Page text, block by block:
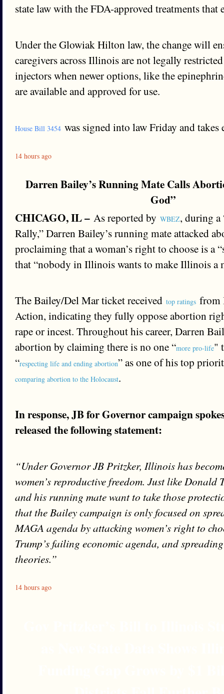
state law with the FDA-approved treatments that
Under the Glowiak Hilton law, the change will
caregivers across Illinois are not legally
injectors when newer options, like the
are available and approved for use.
House Bill 3454 was signed into law Friday and takes
14 hours ago
Darren Bailey’s Running Mate Calls
God”
CHICAGO, IL – As reported by WBEZ, during a
Rally,” Darren Bailey’s running mate attacked
proclaiming that a woman’s right to choose is a
that “nobody in Illinois wants to make Illinois a
The Bailey/Del Mar ticket received top ratings from
Action, indicating they fully oppose abortion
rape or incest. Throughout his career, Darren
abortion by claiming there is no one “more pro-life"
“respecting life and ending abortion” as one of his top
comparing abortion to the Holocaust.
In response, JB for Governor campaign
released the following statement:
“Under Governor JB Pritzker, Illinois has
women’s reproductive freedom. Just like
and his running mate want to take those
that the Bailey campaign is only focused on
MAGA agenda by attacking women’s right to
Trump’s failing economic agenda, and
theories.”
14 hours ago